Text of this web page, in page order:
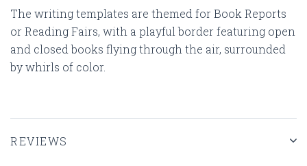
The writing templates are themed for Book Reports
or Reading Fairs, with a playful border featuring open
and closed books flying through the air, surrounded
by whirls of color.
REVIEWS